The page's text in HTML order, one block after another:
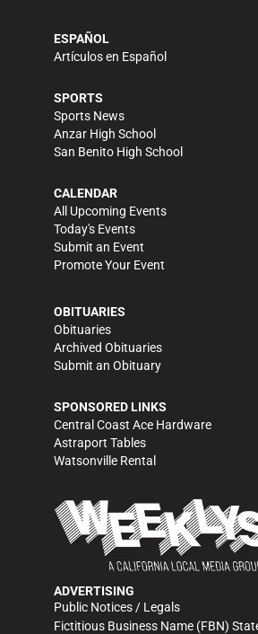
ESPAÑOL
Artículos en Español
SPORTS
Sports News
Anzar High School
San Benito High School
CALENDAR
All Upcoming Events
Today's Events
Submit an Event
Promote Your Event
OBITUARIES
Obituaries
Archived Obituaries
Submit an Obituary
SPONSORED LINKS
Central Coast Ace Hardware
Astraport Tables
Watsonville Rental
ADVERTISING
Public Notices / Legals
Fictitious Business Name (FBN)